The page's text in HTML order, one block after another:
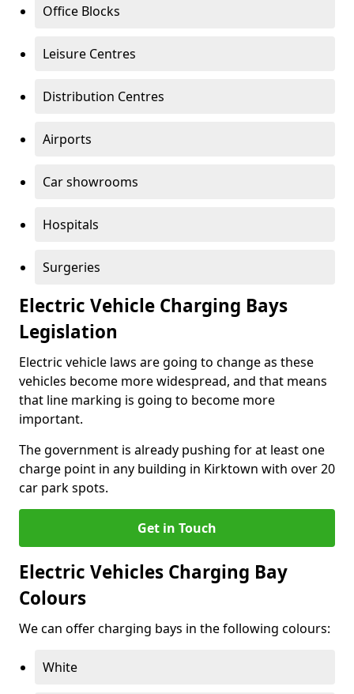
Office Blocks
Leisure Centres
Distribution Centres
Airports
Car showrooms
Hospitals
Surgeries
Electric Vehicle Charging Bays
Legislation
Electric vehicle laws are going to change as these
vehicles become more widespread, and that means
that line marking is going to become more
important.
The government is already pushing for at least one
charge point in any building in Kirktown with over 20
car park spots.
Get in Touch
Electric Vehicles Charging Bay
Colours
We can offer charging bays in the following colours:
White